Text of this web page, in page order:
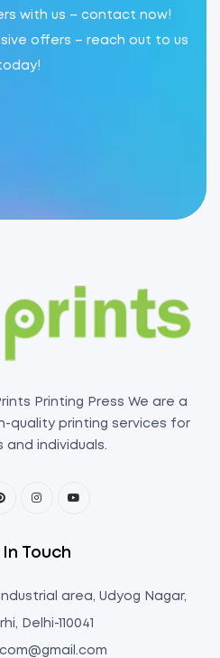
with us – contact now!
offers – reach out to us
Printing Press We are a
quality printing services for
and individuals.
Touch
area, Udyog Nagar,
Delhi-110041